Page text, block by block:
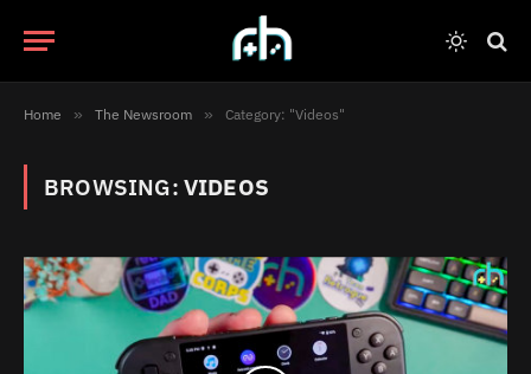
Home » The Newsroom » Category: "Videos"
BROWSING: VIDEOS